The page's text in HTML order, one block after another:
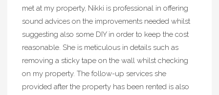
met at my property, Nikki is professional in offering
sound advices on the improvements needed whilst
suggesting also some DIY in order to keep the cost
reasonable. She is meticulous in details such as
removing a sticky tape on the wall whilst checking
on my property. The follow-up services she
provided after the property has been rented is also